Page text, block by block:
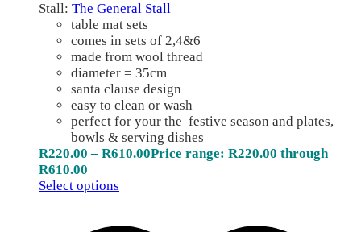
Stall: The General Stall
table mat sets
comes in sets of 2,4&6
made from wool thread
diameter = 35cm
santa clause design
easy to clean or wash
perfect for your the festive season and plates,
bowls & serving dishes
R220.00 – R610.00Price range: R220.00 through
R610.00
Select options